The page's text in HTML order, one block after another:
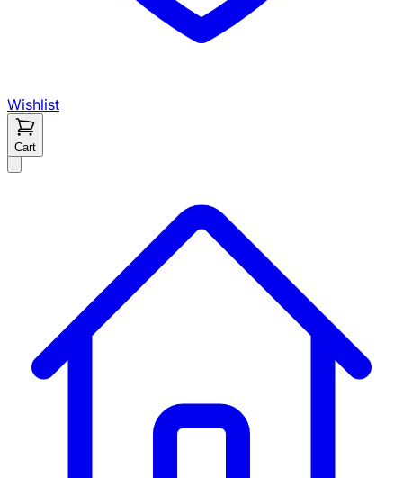
Wishlist
Cart